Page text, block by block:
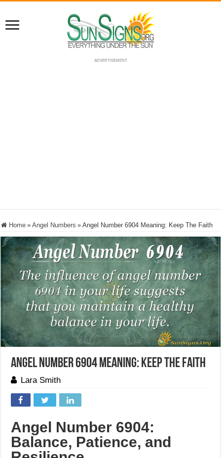
ADVERTISEMENT
Home » Angel Numbers » Angel Number 6904 Meaning: Keep The Faith
Angel Number 6904 Meaning: Keep The Faith
Lara Smith
Angel Number 6904:
Balance, Patience, and